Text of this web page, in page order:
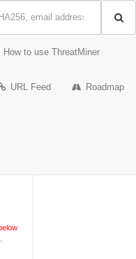
How to use ThreatMiner
URL Feed Roadmap